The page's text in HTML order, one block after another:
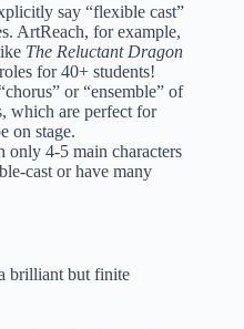
say “flexible cast”
ArtReach, for example,
The Reluctant Dragon
for 40+ students!
or “ensemble” of
which are perfect for
on stage.
only 4-5 main characters
cast or have many
brilliant but finite